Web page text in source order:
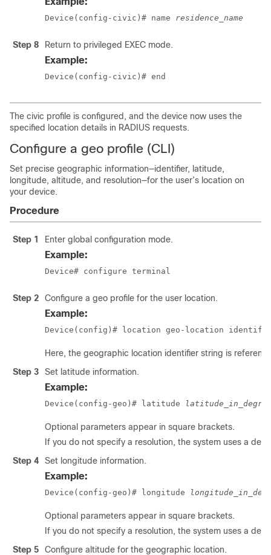
Device(config-civic)# name residence_name
Step 8 Return to privileged EXEC mode.
Example:
Device(config-civic)# end
The civic profile is configured, and the device now uses the
specified location details in RADIUS requests.
Configure a geo profile (CLI)
Set precise geographic information—identifier, latitude,
longitude, altitude, and resolution—for the user’s location on
your device.
Procedure
Step 1 Enter global configuration mode.
Example:
Device# configure terminal
Step 2 Configure a geo profile for the user location.
Example:
Device(config)# location geo-location
Here, the geographic location identifier string is
Step 3
Set latitude information.
Example:
Device(config-geo)# latitude
Optional parameters appear in square brackets.
If you do not specify a resolution, the system uses a
Step 4
Set longitude information.
Example:
Device(config-geo)# longitude
Optional parameters appear in square brackets.
If you do not specify a resolution, the system uses a
Step 5
Configure altitude for the geographic location.